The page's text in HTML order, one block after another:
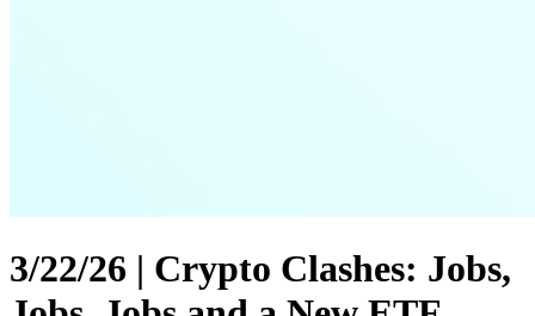
3/22/26 | Crypto Clashes: Jobs,